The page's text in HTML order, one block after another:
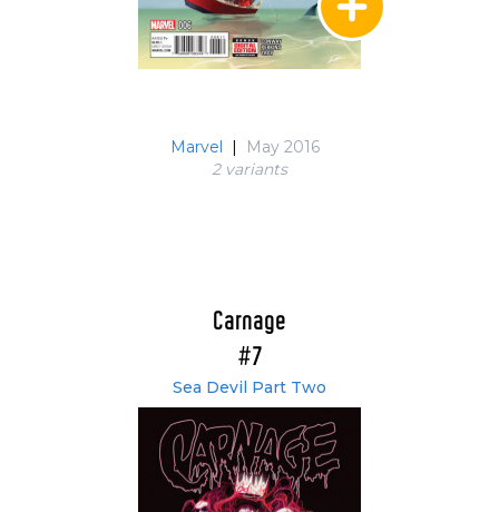
Marvel |
May 2016
2 variants
Carnage
#7
Sea Devil Part Two